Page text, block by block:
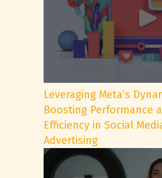
Leveraging Meta’s
Boosting Performance
Efficiency in Social
Advertising